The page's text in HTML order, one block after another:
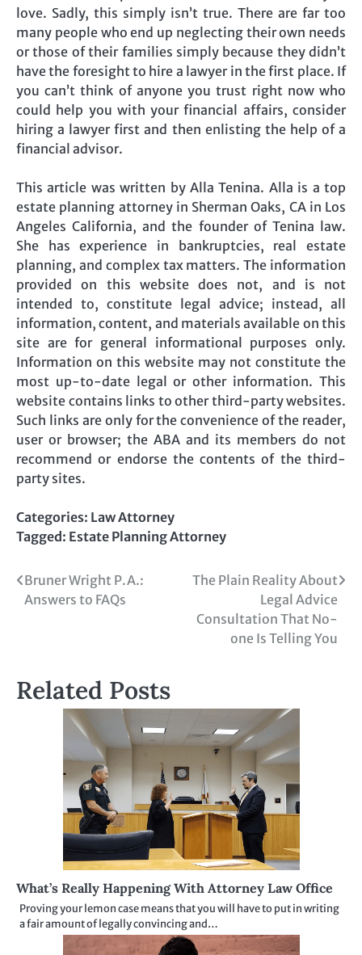
love. Sadly, this simply isn’t true. There are far too
many people who end up neglecting their own needs
or those of their families simply because they didn’t
have the foresight to hire a lawyer in the first place. If
you can’t think of anyone you trust right now who
could help you with your financial affairs, consider
hiring a lawyer first and then enlisting the help of a
financial advisor.
This article was written by Alla Tenina. Alla is a top
estate planning attorney in Sherman Oaks, CA in Los
Angeles California, and the founder of Tenina law.
She has experience in bankruptcies, real estate
planning, and complex tax matters. The information
provided on this website does not, and is not
intended to, constitute legal advice; instead, all
information, content, and materials available on this
site are for general informational purposes only.
Information on this website may not constitute the
most up-to-date legal or other information. This
website contains links to other third-party websites.
Such links are only for the convenience of the reader,
user or browser; the ABA and its members do not
recommend or endorse the contents of the third-
party sites.
Categories: Law Attorney
Tagged: Estate Planning Attorney
Post
navigation
Bruner Wright P.A.:
Answers to FAQs
The Plain Reality About
Legal Advice
Consultation That No-
one Is Telling You
Related Posts
What’s Really Happening With Attorney Law Office
Proving your lemon case means that you will have to put in writing
a fair amount of legally convincing and…